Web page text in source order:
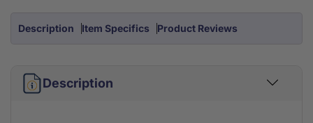
Description Item Specifics Product Reviews
Description